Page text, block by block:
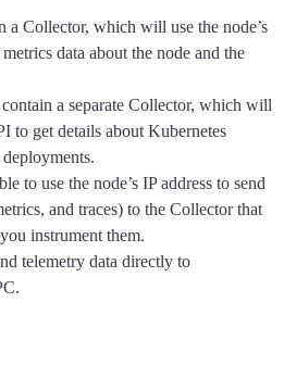
a Collector, which will use the node’s
data about the node and the
a separate Collector, which will
to get details about Kubernetes
to use the node’s IP address to send
and traces) to the Collector that
instrument them.
telemetry data directly to